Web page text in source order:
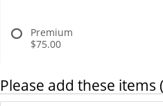
Premium
$75.00
Please add these items